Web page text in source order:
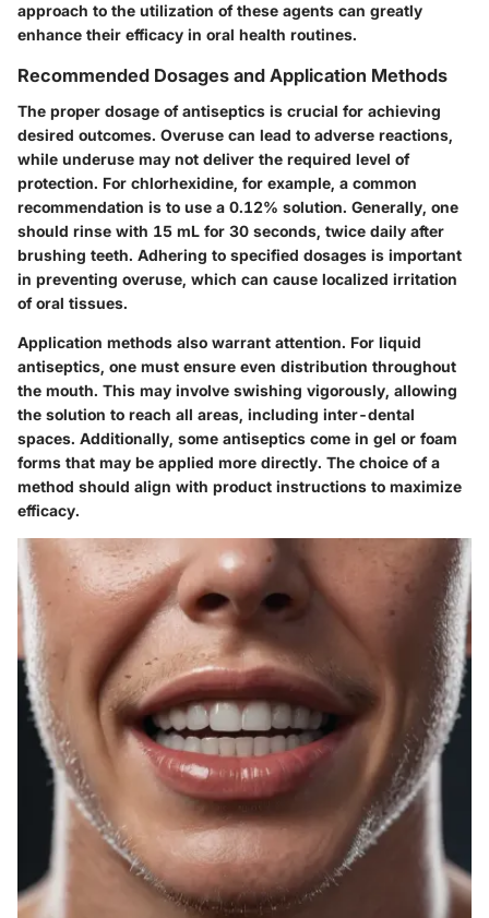
approach to the utilization of these agents can greatly
enhance their efficacy in oral health routines.
Recommended Dosages and Application Methods
The proper dosage of antiseptics is crucial for achieving
desired outcomes. Overuse can lead to adverse reactions,
while underuse may not deliver the required level of
protection. For chlorhexidine, for example, a common
recommendation is to use a 0.12% solution. Generally, one
should rinse with 15 mL for 30 seconds, twice daily after
brushing teeth. Adhering to specified dosages is important
in preventing overuse, which can cause localized irritation
of oral tissues.
Application methods also warrant attention. For liquid
antiseptics, one must ensure even distribution throughout
the mouth. This may involve swishing vigorously, allowing
the solution to reach all areas, including inter-dental
spaces. Additionally, some antiseptics come in gel or foam
forms that may be applied more directly. The choice of a
method should align with product instructions to maximize
efficacy.